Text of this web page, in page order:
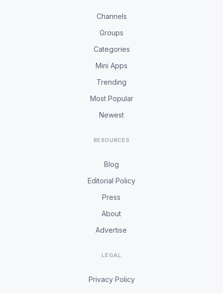
Channels
Groups
Categories
Mini Apps
Trending
Most Popular
Newest
RESOURCES
Blog
Editorial Policy
Press
About
Advertise
LEGAL
Privacy Policy